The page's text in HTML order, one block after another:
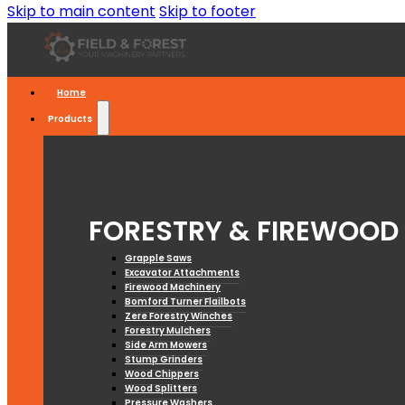
Skip to main content Skip to footer
Home
Products
FORESTRY & FIREWOOD
Grapple Saws
Excavator Attachments
Firewood Machinery
Bomford Turner Flailbots
Zere Forestry Winches
Forestry Mulchers
Side Arm Mowers
Stump Grinders
Wood Chippers
Wood Splitters